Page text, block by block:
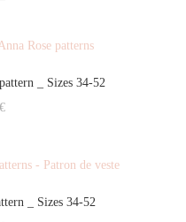
_ Sizes 34-52
_ Sizes 34-52